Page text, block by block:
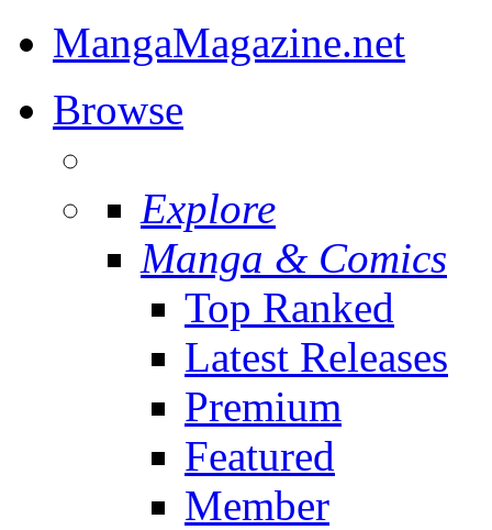
MangaMagazine.net
Browse
Explore
Manga & Comics
Top Ranked
Latest Releases
Premium
Featured
Member